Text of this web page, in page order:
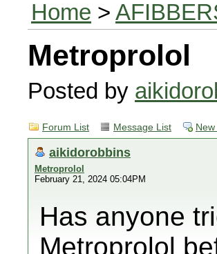
Home >
Metroprolol
Posted by
Forum List Message List
aikidorobbins
Metroprolol
February 21, 2024 05:04PM
Has anyone
Metroprolol